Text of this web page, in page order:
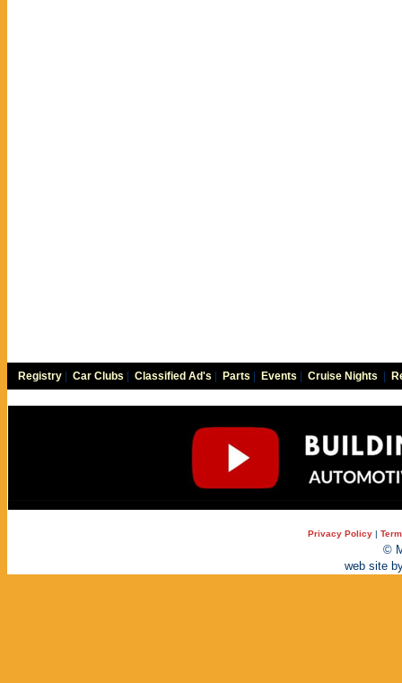
Registry Car Clubs Classified Ad's Parts Events Cruise Nights
Privacy Policy |
©
web site